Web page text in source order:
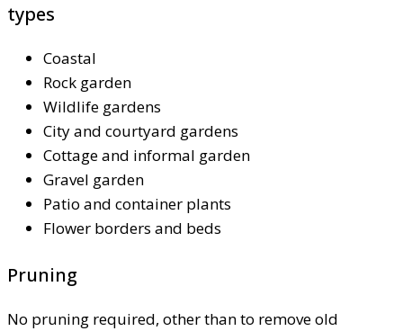
types
Coastal
Rock garden
Wildlife gardens
City and courtyard gardens
Cottage and informal garden
Gravel garden
Patio and container plants
Flower borders and beds
Pruning
No pruning required, other than to remove old